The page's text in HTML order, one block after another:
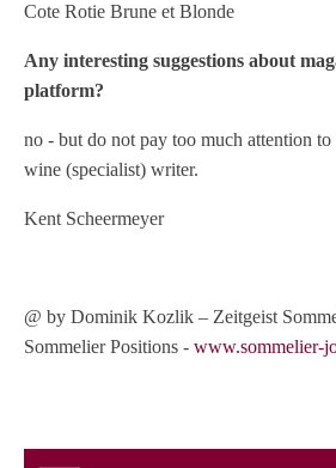
Cote Rotie Brune et Blonde
Any interesting suggestions about
platform?
no - but do not pay too much attention
wine (specialist) writer.
Kent Scheermeyer
@ by Dominik Kozlik – Zeitgeist
Sommelier Positions - www.sommelier-